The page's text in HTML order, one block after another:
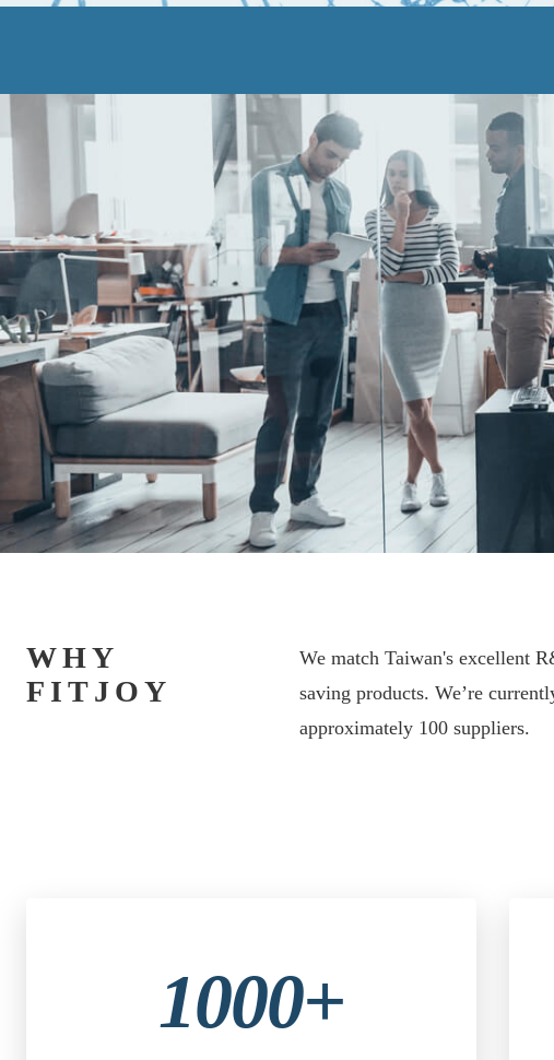
WHY
FITJOY
We match Taiwan's excellent
saving products. We’re
approximately 100 suppliers.
1000+